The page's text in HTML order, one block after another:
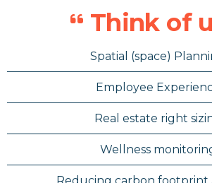
Think of
Spatial (space)
Employee
Real estate right
Wellness